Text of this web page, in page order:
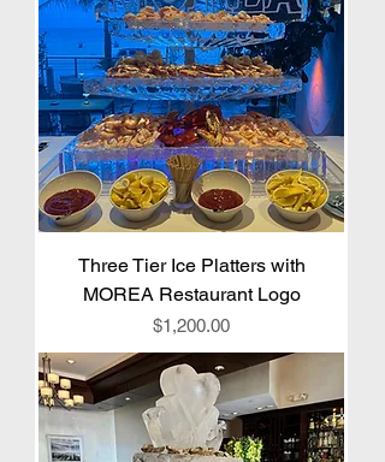
Three Tier Ice Platters with
MOREA Restaurant Logo
Price
$1,200.00